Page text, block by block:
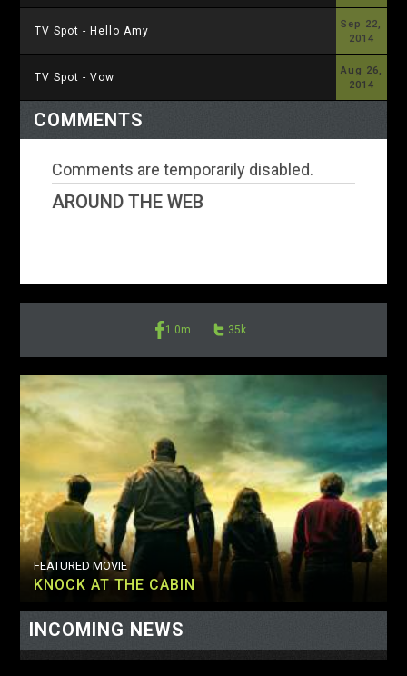
Sep 22,
2014
TV Spot - Hello Amy
Aug 26,
2014
TV Spot - Vow
COMMENTS
Comments are temporarily disabled.
AROUND THE WEB
1.0m 35k
FEATURED MOVIE
KNOCK AT THE CABIN
INCOMING NEWS